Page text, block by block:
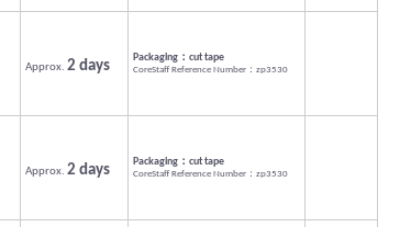
Approx. 2 days
Packaging：cut tape
CoreStaff Reference Number：zp3530
Approx. 2 days
Packaging：cut tape
CoreStaff Reference Number：zp3530